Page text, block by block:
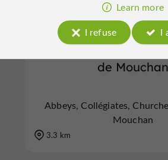
de Mouchan
Abbeys, Collégiates,
Mouchan
3.3 km
Learn more
I refuse
I